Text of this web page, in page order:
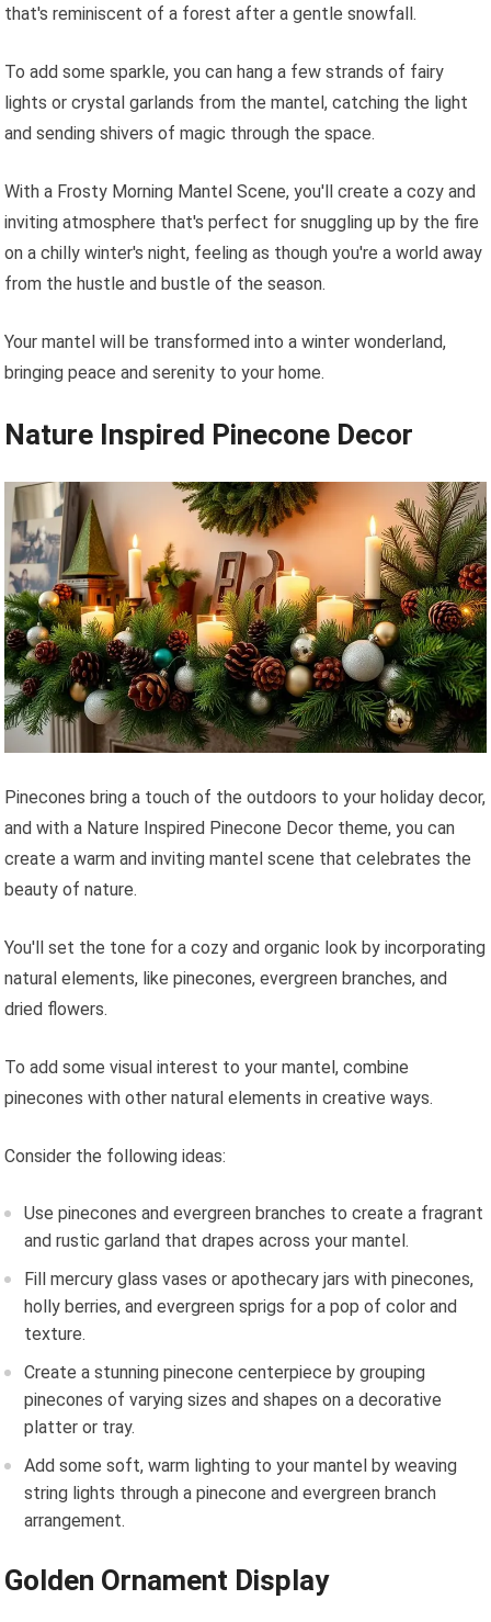
that's reminiscent of a forest after a gentle snowfall.
To add some sparkle, you can hang a few strands of fairy
lights or crystal garlands from the mantel, catching the light
and sending shivers of magic through the space.
With a Frosty Morning Mantel Scene, you'll create a cozy and
inviting atmosphere that's perfect for snuggling up by the fire
on a chilly winter's night, feeling as though you're a world away
from the hustle and bustle of the season.
Your mantel will be transformed into a winter wonderland,
bringing peace and serenity to your home.
Nature Inspired Pinecone Decor
Pinecones bring a touch of the outdoors to your holiday decor,
and with a Nature Inspired Pinecone Decor theme, you can
create a warm and inviting mantel scene that celebrates the
beauty of nature.
You'll set the tone for a cozy and organic look by incorporating
natural elements, like pinecones, evergreen branches, and
dried flowers.
To add some visual interest to your mantel, combine
pinecones with other natural elements in creative ways.
Consider the following ideas:
Use pinecones and evergreen branches to create a fragrant
and rustic garland that drapes across your mantel.
Fill mercury glass vases or apothecary jars with pinecones,
holly berries, and evergreen sprigs for a pop of color and
texture.
Create a stunning pinecone centerpiece by grouping
pinecones of varying sizes and shapes on a decorative
platter or tray.
Add some soft, warm lighting to your mantel by weaving
string lights through a pinecone and evergreen branch
arrangement.
Golden Ornament Display